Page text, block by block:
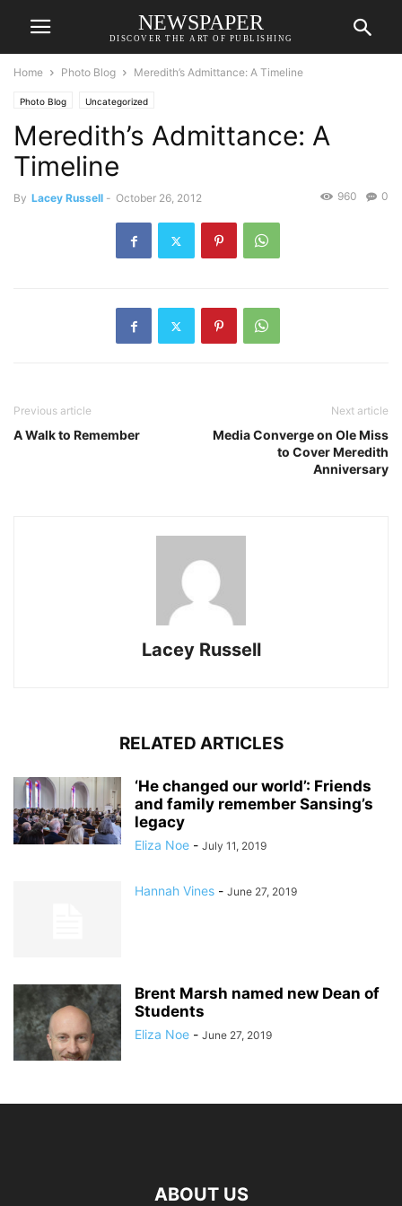
NEWSPAPER
DISCOVER THE ART OF PUBLISHING
Home Photo Blog Meredith’s Admittance: A Timeline
Photo Blog Uncategorized
Meredith’s Admittance: A
Timeline
By Lacey Russell - October 26, 2012 0
960
Previous article
A Walk to Remember
Next article
Media Converge on Ole Miss
to Cover Meredith
Anniversary
Lacey Russell
RELATED ARTICLES
‘He changed our world’: Friends
and family remember Sansing’s
legacy
Eliza Noe - July 11, 2019
Hannah Vines - June 27, 2019
Brent Marsh named new Dean of
Students
Eliza Noe - June 27, 2019
ABOUT US